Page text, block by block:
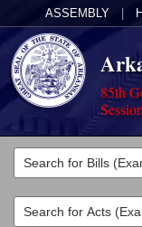
ASSEMBLY
85th
Legislators
List All
Committees